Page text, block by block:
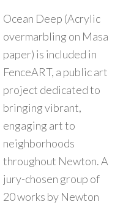
Ocean Deep (Acrylic
overmarbling on Masa
paper) is included in
FenceART, a public art
project dedicated to
bringing vibrant,
engaging art to
neighborhoods
throughout Newton. A
jury-chosen group of
20 works by Newton